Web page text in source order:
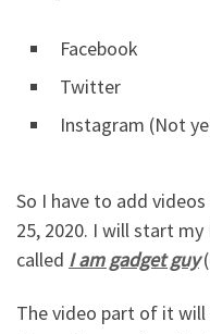
Facebook
Twitter
Instagram (Not
So I have to add
25, 2020. I will start
called I am gadget guy
The video part of it